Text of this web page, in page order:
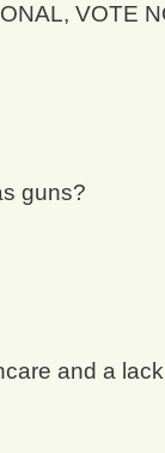
VOTE
guns?
and a